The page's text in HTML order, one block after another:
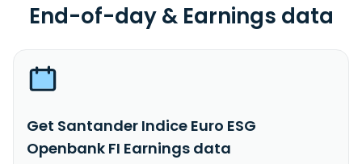
End-of-day & Earnings data
Get Santander Indice Euro ESG
Openbank FI Earnings data